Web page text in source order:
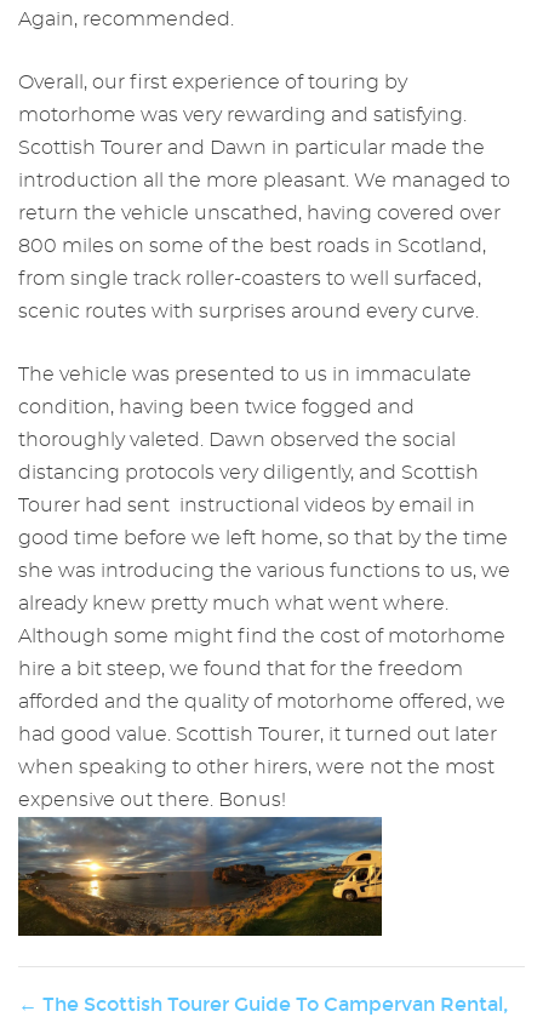
Again, recommended.
Overall, our first experience of touring by
motorhome was very rewarding and satisfying.
Scottish Tourer and Dawn in particular made the
introduction all the more pleasant. We managed to
return the vehicle unscathed, having covered over
800 miles on some of the best roads in Scotland,
from single track roller-coasters to well surfaced,
scenic routes with surprises around every curve.
The vehicle was presented to us in immaculate
condition, having been twice fogged and
thoroughly valeted. Dawn observed the social
distancing protocols very diligently, and Scottish
Tourer had sent instructional videos by email in
good time before we left home, so that by the time
she was introducing the various functions to us, we
already knew pretty much what went where.
Although some might find the cost of motorhome
hire a bit steep, we found that for the freedom
afforded and the quality of motorhome offered, we
had good value. Scottish Tourer, it turned out later
when speaking to other hirers, were not the most
expensive out there. Bonus!
← The Scottish Tourer Guide To Campervan Rental,